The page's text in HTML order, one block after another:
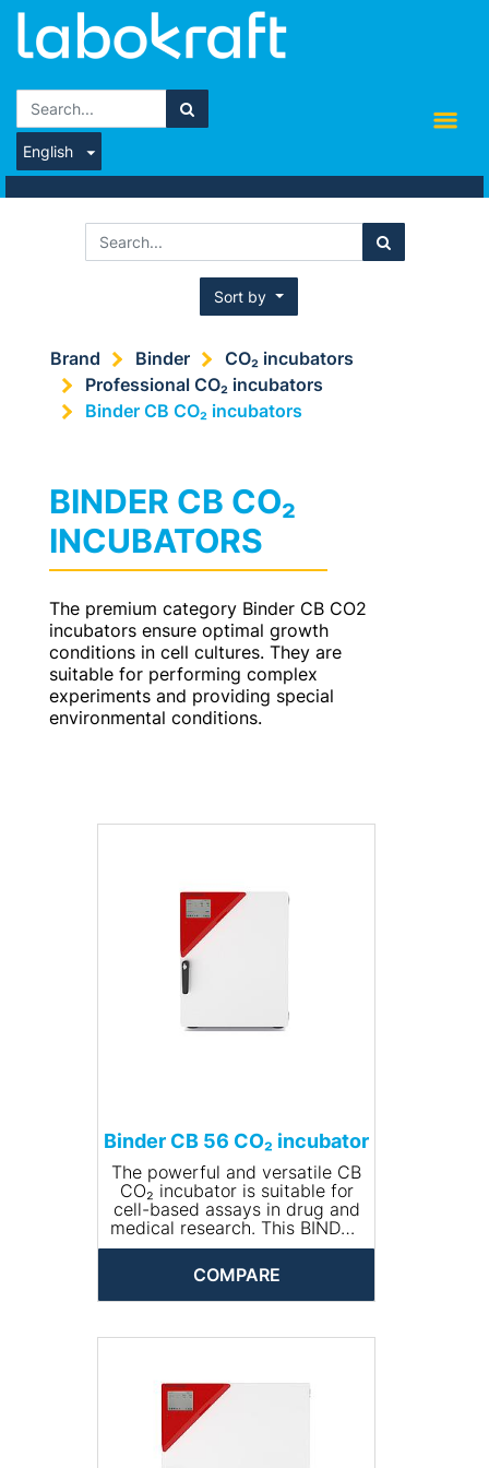
English
Sort by
Brand Binder
CO₂ incubators
Professional CO₂ incubators
Binder CB CO₂ incubators
BINDER CB CO₂
INCUBATORS
The premium category Binder CB CO2
incubators ensure optimal growth
conditions in cell cultures. They are
suitable for performing complex
experiments and providing special
environmental conditions.
Binder CB 56 CO₂ incubator
The powerful and versatile CB
CO₂ incubator is suitable for
cell-based assays in drug and
medical research. This BINDER
incubator is also suitable for
complex cultivation
experiments or individual
environments with hypoxic
comprehensive range of
PRODUCT BENEFITS
• Safe – cell cultures receive
maximum protection against
COMPARE